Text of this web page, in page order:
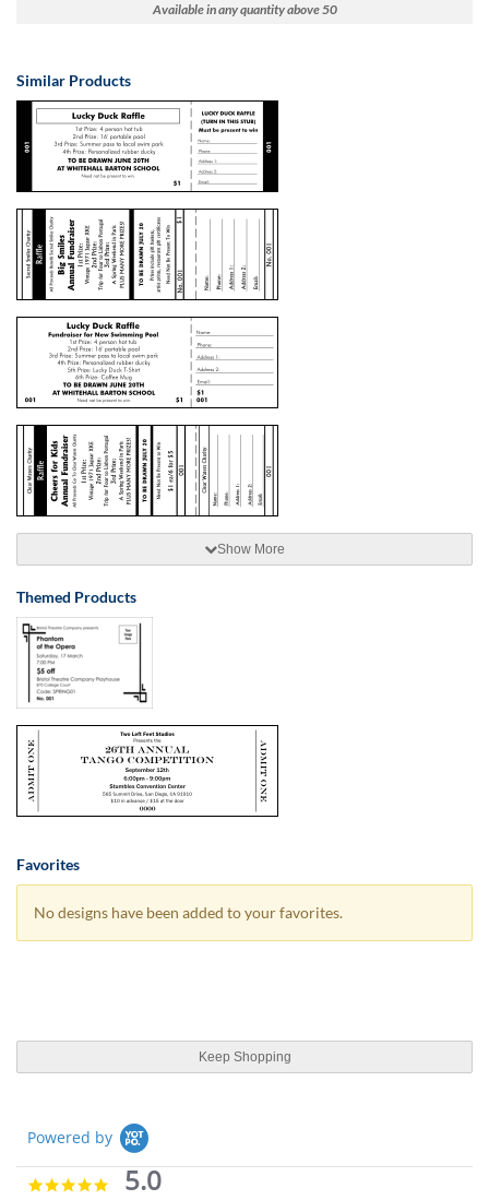
Available in any quantity above 50
Similar Products
Show More
Themed Products
Favorites
No designs have been added to your favorites.
Keep Shopping
Powered by
5.0